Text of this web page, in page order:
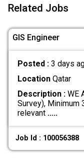
Related Jobs
GIS Engineer
Posted : 3 days
LocationQatar
Description :WE
Survey), Minimum
relevant .....
Job Id : 100056388